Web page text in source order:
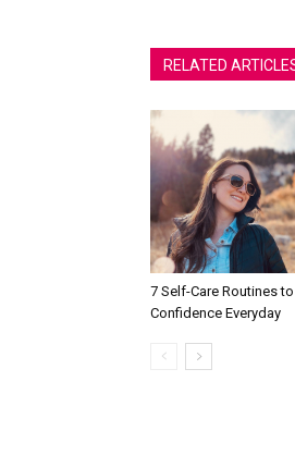
RELATED
7 Self-Care Routines
Confidence Everyday